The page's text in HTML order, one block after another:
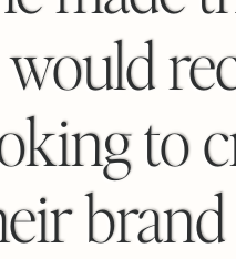
would
to
brand